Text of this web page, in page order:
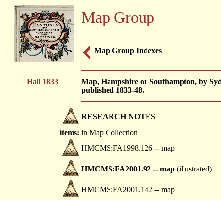
Map Group
Map Group Indexes
Hall 1833
Map, Hampshire or Southampton, by
published 1833-48.
RESEARCH NOTES
items: in Map Collection
HMCMS:FA1998.126 -- map
HMCMS:FA2001.92 -- map (illustrated)
HMCMS:FA2001.142 -- map